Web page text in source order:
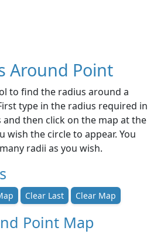
Around Point
to find the radius around a
type in the radius required in
then click on the map at the
wish the circle to appear. You
radii as you wish.
Clear Last Clear Map
Point Map